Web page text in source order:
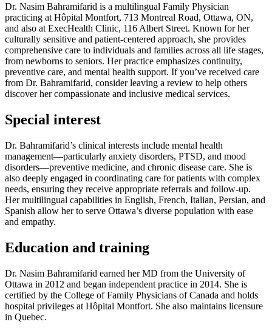
Dr. Nasim Bahramifarid is a multilingual Family Physician
practicing at Hôpital Montfort, 713 Montreal Road, Ottawa, ON,
and also at ExecHealth Clinic, 116 Albert Street. Known for her
culturally sensitive and patient-centered approach, she provides
comprehensive care to individuals and families across all life stages,
from newborns to seniors. Her practice emphasizes continuity,
preventive care, and mental health support. If you’ve received care
from Dr. Bahramifarid, consider leaving a review to help others
discover her compassionate and inclusive medical services.
Special interest
Dr. Bahramifarid’s clinical interests include mental health
management—particularly anxiety disorders, PTSD, and mood
disorders—preventive medicine, and chronic disease care. She is
also deeply engaged in coordinating care for patients with complex
needs, ensuring they receive appropriate referrals and follow-up.
Her multilingual capabilities in English, French, Italian, Persian, and
Spanish allow her to serve Ottawa’s diverse population with ease
and empathy.
Education and training
Dr. Nasim Bahramifarid earned her MD from the University of
Ottawa in 2012 and began independent practice in 2014. She is
certified by the College of Family Physicians of Canada and holds
hospital privileges at Hôpital Montfort. She also maintains licensure
in Quebec.